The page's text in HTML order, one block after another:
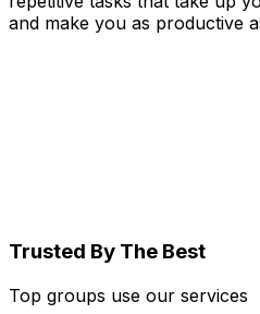
and make you as productive
Trusted By The Best
Top groups use our services